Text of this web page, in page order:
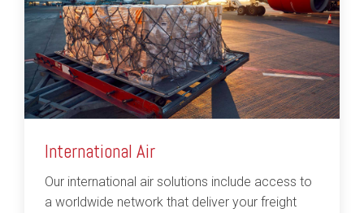
International Air
Our international air solutions include access to
a worldwide network that deliver your freight